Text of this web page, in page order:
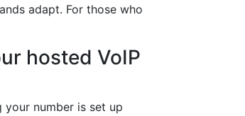
adapt. For those who
hosted VoIP
your number is set up